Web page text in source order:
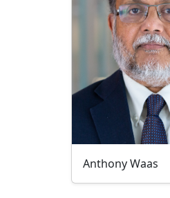
Anthony Waas